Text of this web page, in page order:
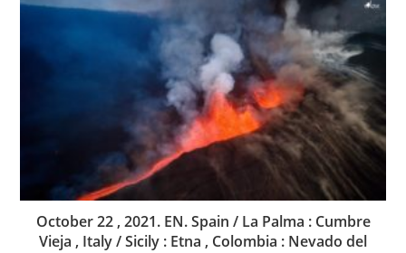
October 22 , 2021. EN. Spain / La Palma : Cumbre
Vieja , Italy / Sicily : Etna , Colombia : Nevado del